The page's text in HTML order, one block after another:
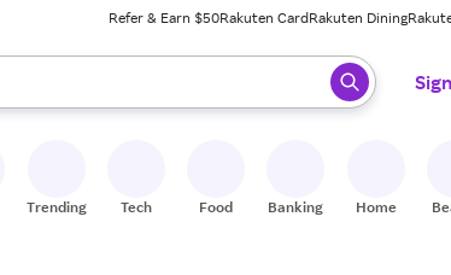
Refer & Earn $50Rakuten CardRakuten Dining
results. When ready, press enter to select.
Trending Tech Food Banking Home